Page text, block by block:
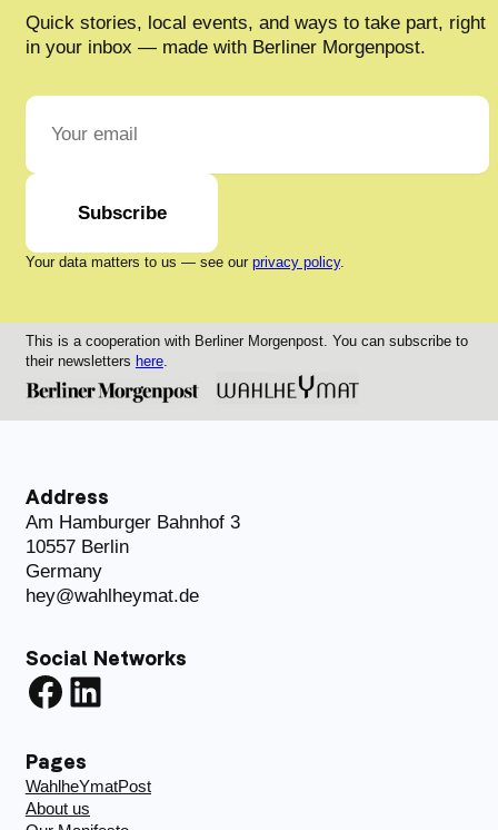
Quick stories, local events, and ways to take part, right
in your inbox — made with Berliner Morgenpost.
Subscribe
Your data matters to us — see our privacy policy.
This is a cooperation with Berliner Morgenpost. You can subscribe to
their newsletters here.
Address
Am Hamburger Bahnhof 3
10557 Berlin
Germany
hey@wahlheymat.de
Social Networks
Facebook
LinkedIn
Pages
WahlheYmatPost
About us